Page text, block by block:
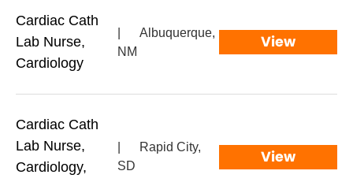
Cardiac Cath
Lab Nurse,
Cardiology
Albuquerque,
NM
View
Cardiac Cath
Lab Nurse,
Cardiology,
Rapid City,
SD
View